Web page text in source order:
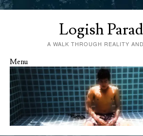
Logish
A WALK THROUGH REALITY
Menu
Skip to content